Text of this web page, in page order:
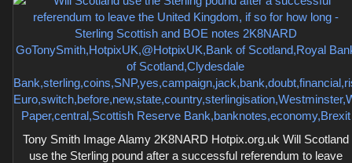
Tony Smith Image Alamy 2K8NARD Hotpix.org.uk Will Scotland
use the Sterling pound after a successful referendum to leave